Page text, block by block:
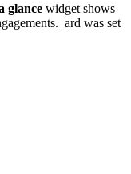
glance widget shows
ard was set